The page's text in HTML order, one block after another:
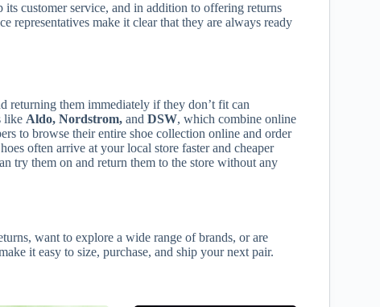
its customer service, and in addition to offering returns
representatives make it clear that they are always ready
returning them immediately if they don’t fit can
like Aldo, Nordstrom, and DSW, which combine online
to browse their entire shoe collection online and order
often arrive at your local store faster and cheaper
try them on and return them to the store without any
want to explore a wide range of brands, or are
it easy to size, purchase, and ship your next pair.